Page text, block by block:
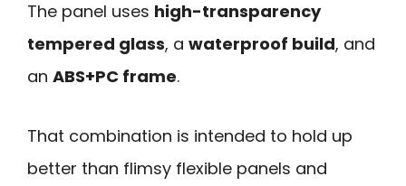
The panel uses high-transparency
tempered glass, a waterproof build, and
an ABS+PC frame.
That combination is intended to hold up
better than flimsy flexible panels and